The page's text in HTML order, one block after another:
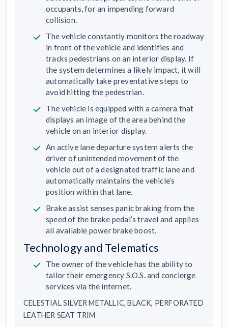
occupants, for an impending forward
collision.
The vehicle constantly monitors the roadway
in front of the vehicle and identifies and
tracks pedestrians on an interior display. If
the system determines a likely impact, it will
automatically take preventative steps to
avoid hitting the pedestrian.
The vehicle is equipped with a camera that
displays an image of the area behind the
vehicle on an interior display.
An active lane departure system alerts the
driver of unintended movement of the
vehicle out of a designated traffic lane and
automatically maintains the vehicle’s
position within that lane.
Brake assist senses panic braking from the
speed of the brake pedal’s travel and applies
all available power brake boost.
Technology and Telematics
The owner of the vehicle has the ability to
tailor their emergency S.O.S. and concierge
services via the internet.
CELESTIAL SILVER METALLIC, BLACK, PERFORATED
LEATHER SEAT TRIM